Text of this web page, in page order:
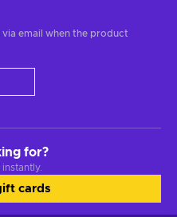
email when the product
for?
cards